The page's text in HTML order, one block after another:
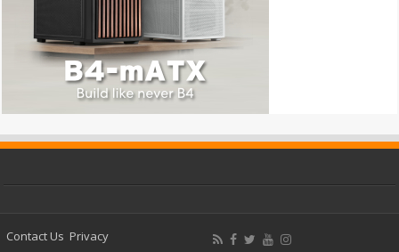
Contact Us Privacy